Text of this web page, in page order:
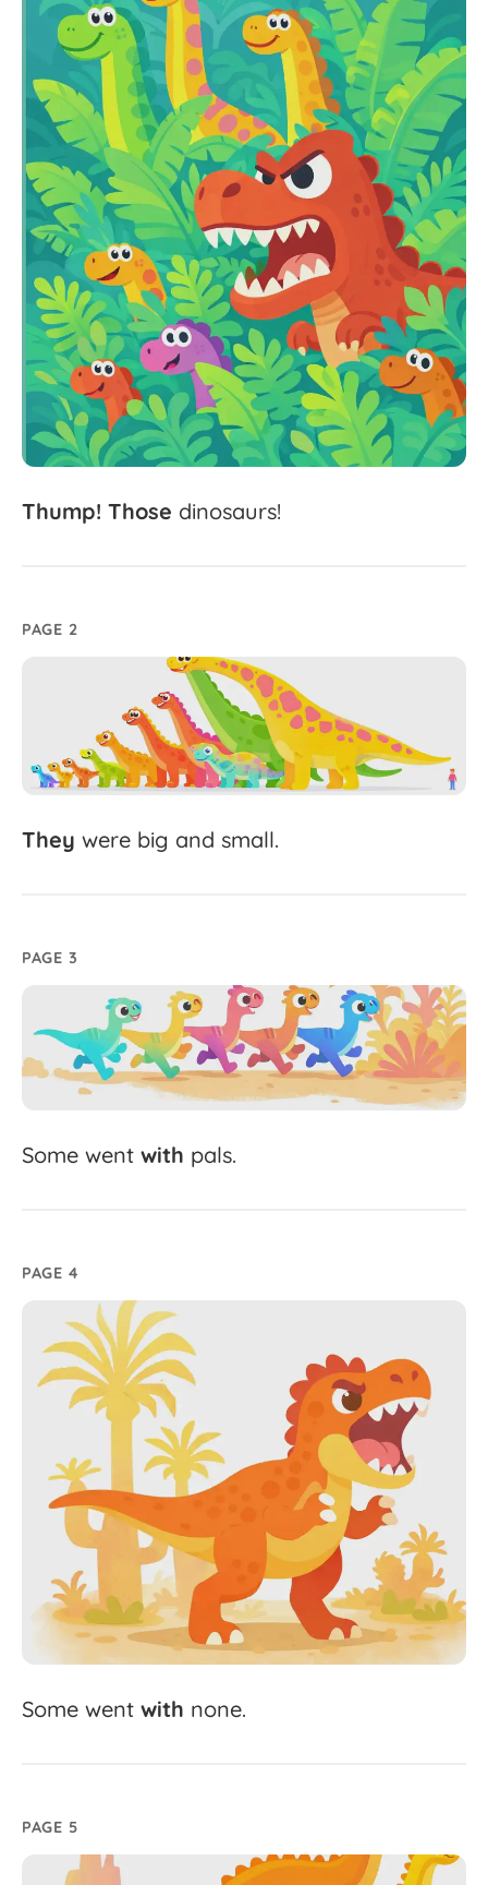
Thump! Those dinosaurs!
PAGE 2
They were big and small.
PAGE 3
Some went with pals.
PAGE 4
Some went with none.
PAGE 5